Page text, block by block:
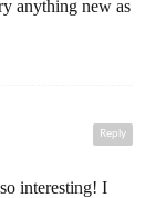
anything new as
Reply
interesting! I